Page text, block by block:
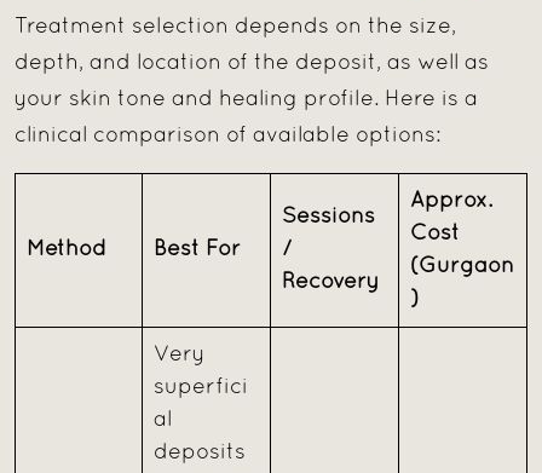
Treatment selection depends on the size,
depth, and location of the deposit, as well as
your skin tone and healing profile. Here is a
clinical comparison of available options:
Method Best For
Sessions
/
Recovery
Approx.
Cost
(Gurgaon
)
Very
superfici
al
deposits